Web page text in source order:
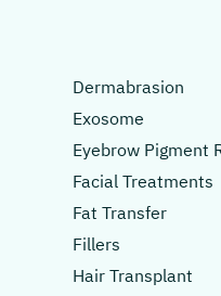
Dermabrasion
Exosome
Eyebrow Pigment
Facial Treatments
Fat Transfer
Fillers
Hair Transplant